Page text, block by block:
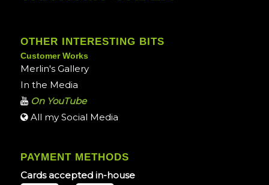
OTHER INTERESTING BITS
Customer Works
Merlin's Gallery
In the Media
On YouTube
All my Social Media
PAYMENT METHODS
Cards accepted in-house